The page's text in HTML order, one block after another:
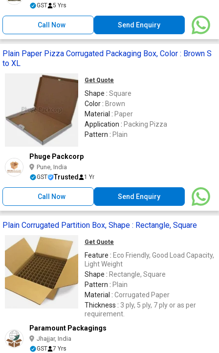
GST 5 Yrs
Call Now Send Enquiry
Plain Paper Pizza Corrugated Packaging Box, Color : Brown S
to XL
Get Quote
Shape : Square
Color : Brown
Material : Paper
Application : Packing Pizza
Pattern : Plain
Phuge Packcorp
Pune, India
GST Trusted 1 Yr
Call Now Send Enquiry
Plain Corrugated Partition Box, Shape : Rectangle, Square
Get Quote
Feature : Eco Friendly, Good Load Capacity,
Light Weight
Shape : Rectangle, Square
Pattern : Plain
Material : Corrugated Paper
Thickness : 3 ply, 5 ply, 7 ply or as per
requirement.
Paramount Packagings
Jhajjar, India
GST 7 Yrs